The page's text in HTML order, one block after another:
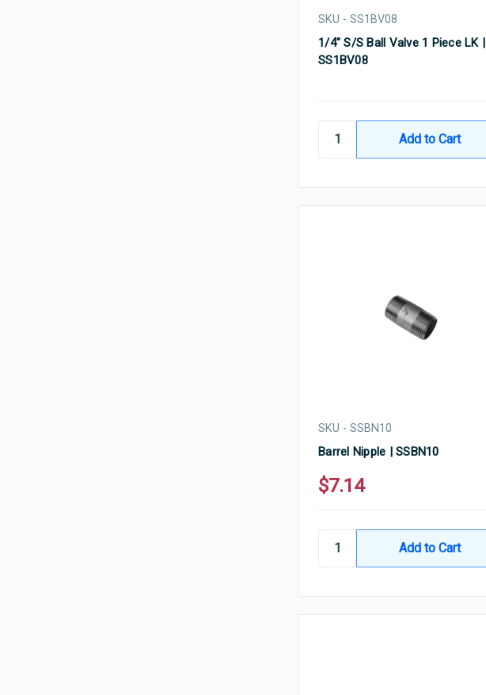
SKU - SS1BV08
1/4" S/S Ball Valve 1 Piece LK |
SS1BV08
SKU - SSBN10
Barrel Nipple | SSBN10
$7.14